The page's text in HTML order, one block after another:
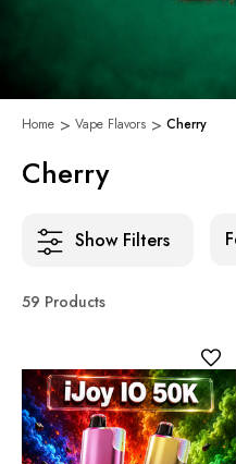
Home Vape Flavors Cherry
Cherry
Show Filters
59 Products